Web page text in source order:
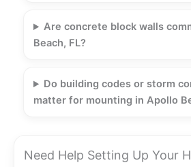
Are concrete block walls
Beach, FL?
Do building codes or storm
matter for mounting in Apollo
Need Help Setting Up Your